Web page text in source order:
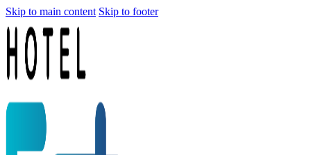
Skip to main content Skip to footer